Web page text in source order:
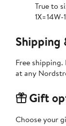
True to
Shipping
Free
at any
Gift
Choose your